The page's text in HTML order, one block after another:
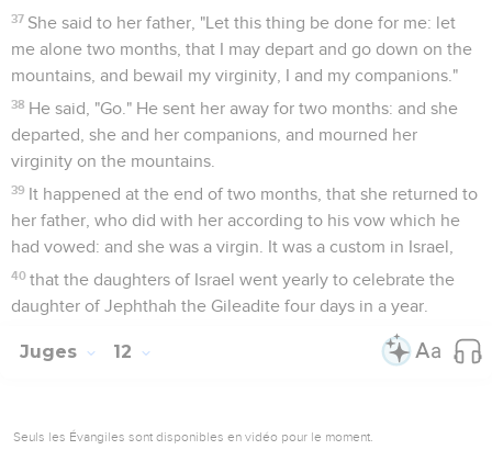
37 She said to her father, "Let this thing be done for me: let
me alone two months, that I may depart and go down on the
mountains, and bewail my virginity, I and my companions."
38 He said, "Go." He sent her away for two months: and she
departed, she and her companions, and mourned her
virginity on the mountains.
39 It happened at the end of two months, that she returned to
her father, who did with her according to his vow which he
had vowed: and she was a virgin. It was a custom in Israel,
40 that the daughters of Israel went yearly to celebrate the
daughter of Jephthah the Gileadite four days in a year.
Juges 12
Seuls les Évangiles sont disponibles en vidéo pour le moment.